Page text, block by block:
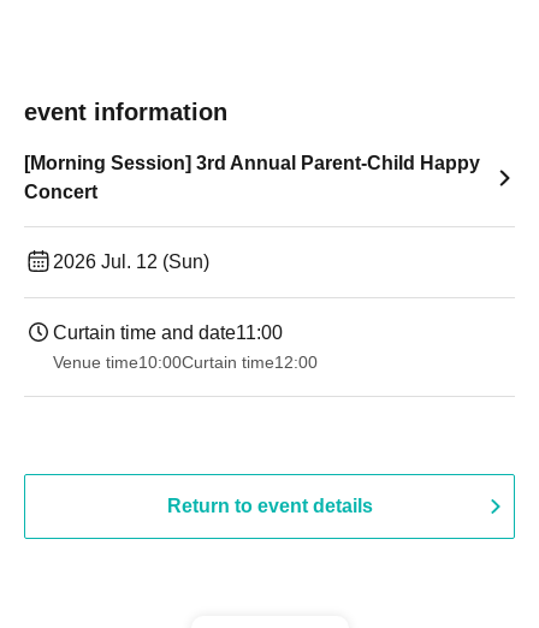
event information
[Morning Session] 3rd Annual Parent-Child Happy
Concert
2026 Jul. 12 (Sun)
Curtain time and date11:00
Venue time10:00Curtain time12:00
Return to event details